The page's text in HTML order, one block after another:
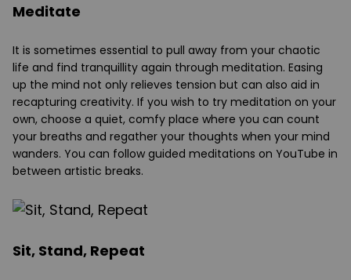
Meditate
It is sometimes essential to pull away from your chaotic
life and find tranquillity again through meditation. Easing
up the mind not only relieves tension but can also aid in
recapturing creativity. If you wish to try meditation on your
own, choose a quiet, comfy place where you can count
your breaths and regather your thoughts when your mind
wanders. You can follow guided meditations on YouTube in
between artistic breaks.
Sit, Stand, Repeat